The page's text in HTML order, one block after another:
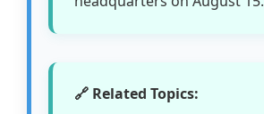
🔗 Related Topics: